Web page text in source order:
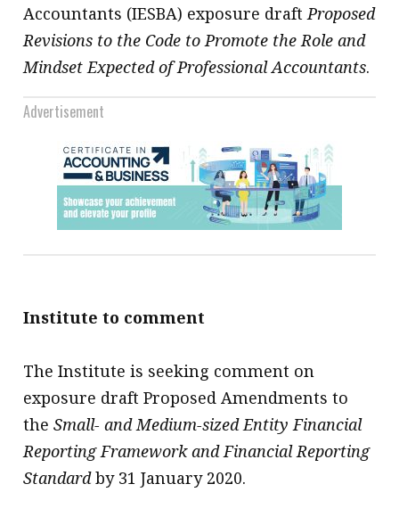
Accountants (IESBA) exposure draftProposed
Revisions to the Code to Promote the Role and
Mindset Expected of Professional Accountants.
Advertisement
Institute to comment
The Institute is seeking comment on
exposure draft Proposed Amendments to
the Small- and Medium-sized Entity Financial
Reporting Framework and Financial Reporting
Standardby 31 January 2020.